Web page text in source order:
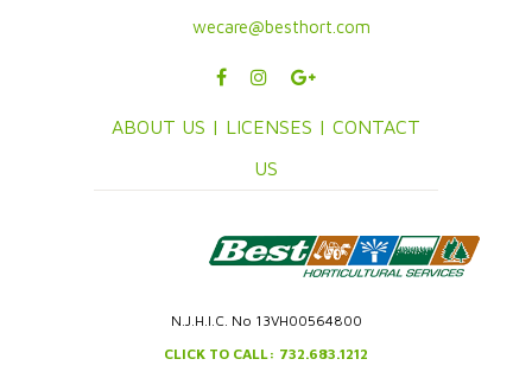
wecare@besthort.com
ABOUT US | LICENSES | CONTACT
US
N.J.H.I.C. No 13VH00564800
CLICK TO CALL: 732.683.1212